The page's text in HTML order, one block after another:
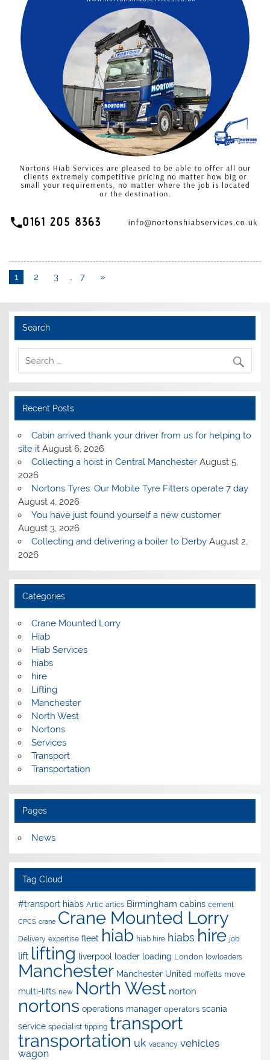
1 2 3 … 7 »
Search
Recent Posts
Cabin arrived thank your driver from us for helping to
site it August 6, 2026
Collecting a hoist in Central Manchester August 5,
2026
Nortons Tyres: Our Mobile Tyre Fitters operate 7 day
August 4, 2026
You have just found yourself a new customer
August 3, 2026
Collecting and delivering a boiler to Derby August 2,
2026
Categories
Crane Mounted Lorry
Hiab
Hiab Services
hiabs
hire
Lifting
Manchester
North West
Nortons
Services
Transport
Transportation
Pages
News
Tag Cloud
#transport hiabs Artic artics Birmingham cabins cement
CPCS crane Crane Mounted Lorry
Delivery expertise fleet hiab hiab hire hiabs hire job
lift lifting liverpool loader loading London lowloaders
Manchester Manchester United moffetts move
multi-lifts new North West norton
nortons operations manager operators scania
service specialist tipping transport
transportation uk vacancy vehicles
wagon